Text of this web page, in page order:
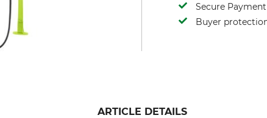
Secure Payment
Buyer
ARTICLE DETAILS